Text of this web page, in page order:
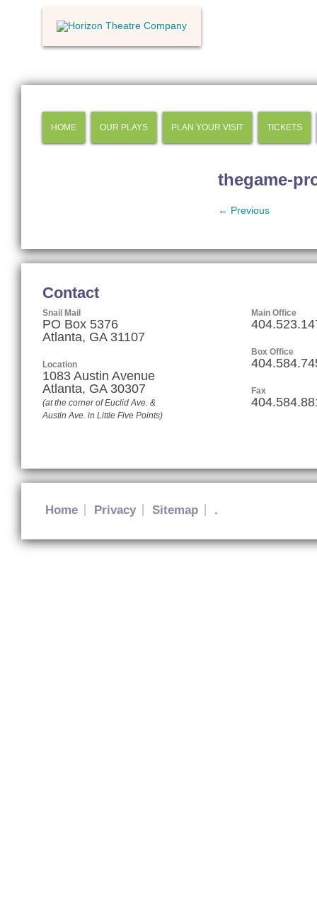
HOME OUR PLAYS PLAN YOUR VISIT TICKETS
thegame-
← Previous
Contact
Snail Mail
PO Box 5376
Atlanta, GA 31107
Location
1083 Austin Avenue
Atlanta, GA 30307
(at the corner of Euclid Ave. &
Austin Ave. in Little Five Points)
Main Office
Box Office
Fax
Home Privacy Sitemap .